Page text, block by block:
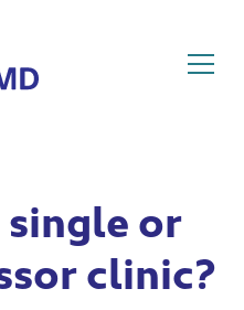
or
clinic?